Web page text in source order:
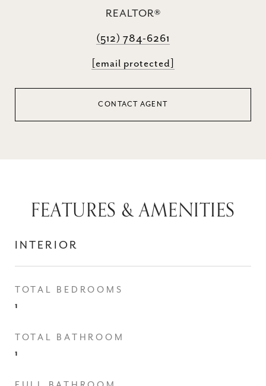
REALTOR®
(512) 784-6261
[email protected]
CONTACT AGENT
FEATURES & AMENITIES
INTERIOR
TOTAL BEDROOMS
1
TOTAL BATHROOM
1